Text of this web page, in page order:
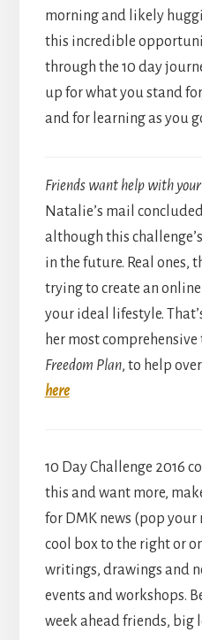
morning and likely
this incredible
through the 10 day
up for what you stand
and for learning as you
Friends want help with your
Natalie’s mail
although this
in the future. Real ones,
trying to create an
your ideal lifestyle.
her most
Freedom Plan, to help
here
10 Day Challenge 2016
this and want more,
for DMK news (pop your
cool box to the right or
writings, drawings and
events and workshops.
week ahead friends, big